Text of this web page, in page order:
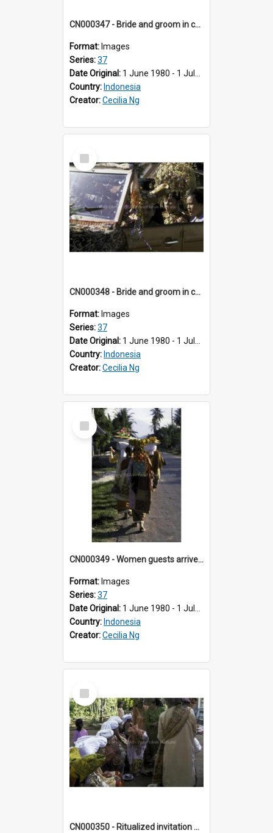
CN000347 - Bride and groom in car procession.
Format: Images
Series:37
Date Original: 1 June 1980 - 1 July 1980
Country: Indonesia
Creator:Cecilia Ng
Select
Item
CN000348 - Bride and groom in car procession.
Format: Images
Series:37
Date Original: 1 June 1980 - 1 July 1980
Country: Indonesia
Creator:Cecilia Ng
Select
Item
CN000349 - Women guests arrive with trays of beras.
Format: Images
Series:37
Date Original: 1 June 1980 - 1 July 1980
Country: Indonesia
Creator:Cecilia Ng
Select
Item
CN000350 - Ritualized invitation by women of the house or kampung of the bride, to chew sirih.